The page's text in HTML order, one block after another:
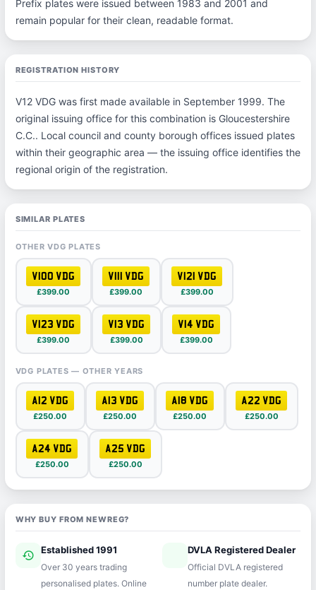
Prefix plates were issued between 1983 and 2001 and
remain popular for their clean, readable format.
REGISTRATION HISTORY
V12 VDG was first made available in September 1999. The
original issuing office for this combination is Gloucestershire
C.C.. Local council and county borough offices issued plates
within their geographic area — the issuing office identifies the
regional origin of the registration.
SIMILAR PLATES
OTHER VDG PLATES
V100 VDG
£399.00
V111 VDG
£399.00
V121 VDG
£399.00
V123 VDG
£399.00
V13 VDG
£399.00
V14 VDG
£399.00
VDG PLATES — OTHER YEARS
A12 VDG
£250.00
A13 VDG
£250.00
A18 VDG
£250.00
A22 VDG
£250.00
A24 VDG
£250.00
A25 VDG
£250.00
WHY BUY FROM NEWREG?
history Established 1991
Over 30 years trading
personalised plates. Online
verifiedDVLA Registered Dealer
Official DVLA registered
number plate dealer.